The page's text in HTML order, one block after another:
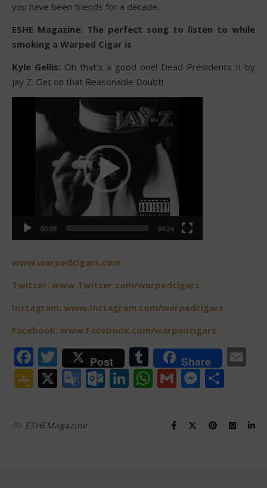
you have been friends for a decade.
ESHE Magazine: The perfect song to listen to while
smoking a Warped Cigar is
Kyle Gellis: Oh that’s a good one! Dead Presidents II by
Jay Z. Get on that Reasonable Doubt!
00:00 04:24
www.warpedcigars.com
Twitter: www.Twitter.com/warpedcigars
Instagram: www.Instagram.com/warpedcigars
Facebook: www.Facebook.com/warpedcigars
Facebook
Twitter
Post Tumblr
Share
Google
X Google
Outlook.com
LinkedIn
WhatsApp
Gmail
By ESHEMagazine